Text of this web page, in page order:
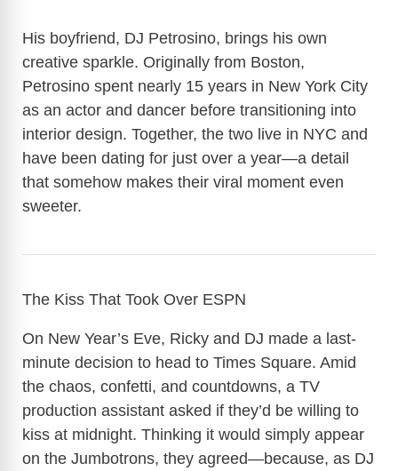
His boyfriend, DJ Petrosino, brings his own
creative sparkle. Originally from Boston,
Petrosino spent nearly 15 years in New York City
as an actor and dancer before transitioning into
interior design. Together, the two live in NYC and
have been dating for just over a year—a detail
that somehow makes their viral moment even
sweeter.
The Kiss That Took Over ESPN
On New Year’s Eve, Ricky and DJ made a last-
minute decision to head to Times Square. Amid
the chaos, confetti, and countdowns, a TV
production assistant asked if they’d be willing to
kiss at midnight. Thinking it would simply appear
on the Jumbotrons, they agreed—because, as DJ